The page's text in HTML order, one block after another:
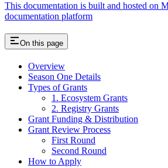
This documentation is built and hosted on
documentation platform
On this page
Overview
Season One Details
Types of Grants
1. Ecosystem Grants
2. Registry Grants
Grant Funding & Distribution
Grant Review Process
First Round
Second Round
How to Apply